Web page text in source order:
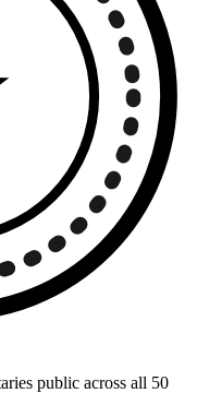
public across all 50